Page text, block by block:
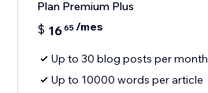
Plan Premium Plus
$ 1665/mes
Up to 30 blog posts per month
Up to 10000 words per article